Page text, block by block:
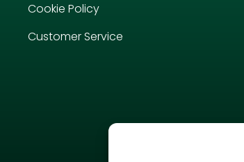
Cookie Policy
Customer Service